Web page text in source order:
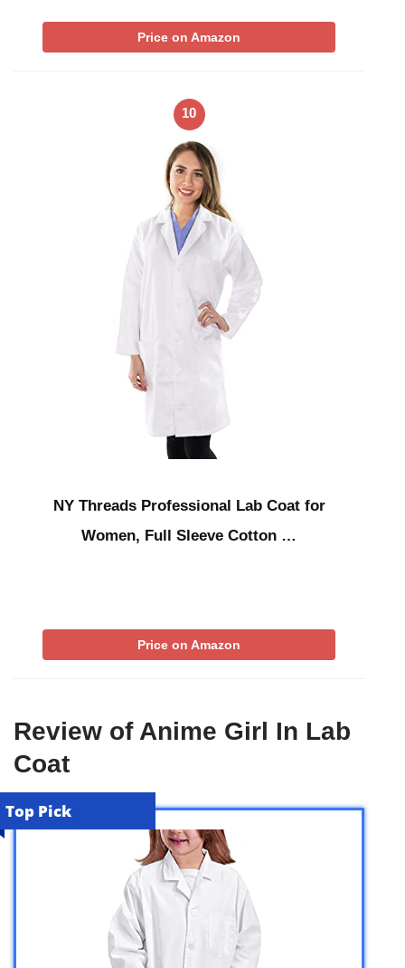
Price on Amazon
10
NY Threads Professional Lab Coat for
Women, Full Sleeve Cotton …
Price on Amazon
Review of Anime Girl In Lab
Coat
Top Pick